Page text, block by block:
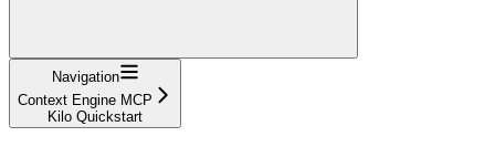
Navigation
Context Engine MCP
Kilo Quickstart